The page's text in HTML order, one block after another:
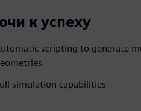
к успеху
scripting to generate
simulation capabilities